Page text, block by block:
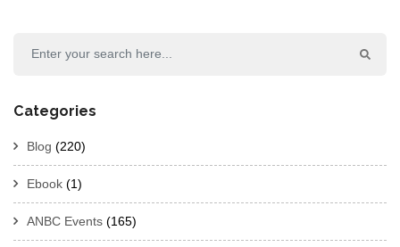
Categories
Blog (220)
Ebook (1)
ANBC Events (165)